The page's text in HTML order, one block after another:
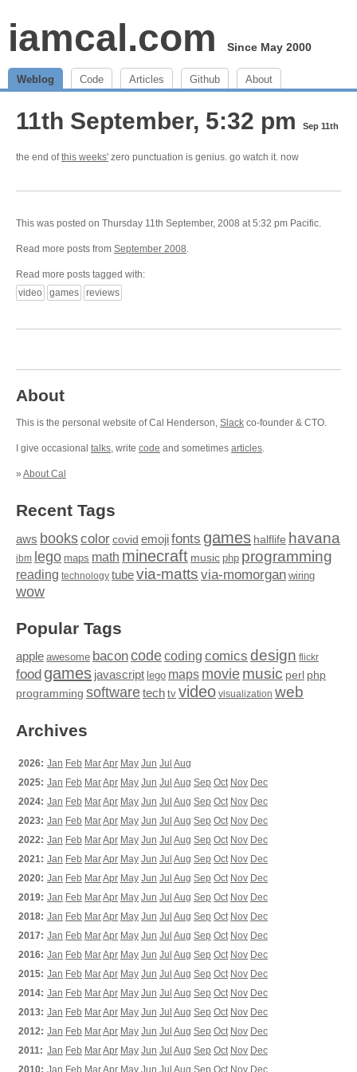
iamcal.com Since May 2000
Weblog Code Articles Github About
11th September, 5:32 pm Sep 11th
the end ofthis weeks' zero punctuation is genius. go watch it. now
This was posted on Thursday 11th September, 2008 at 5:32 pm Pacific.
Read more posts from September 2008.
Read more posts tagged with:
video
games reviews
About
This is the personal website of Cal Henderson, Slack co-founder & CTO.
I give occasional talks, write code and sometimes articles.
» About Cal
Recent Tags
aws bookscolor covid emojifonts games halflife havana
ibm lego maps math minecraft music php programming
reading technology tubevia-matts via-momorgan wiring
wow
Popular Tags
apple awesome baconcodecoding comics design flickr
food games javascript lego maps moviemusic perl php
programming softwaretech tv video visualization web
Archives
2026: Jan Feb MarApr May Jun Jul Aug
2025: Jan Feb MarApr May Jun Jul Aug Sep Oct Nov Dec
2024: Jan Feb MarApr May Jun Jul Aug Sep Oct Nov Dec
2023: Jan Feb MarApr May Jun Jul Aug Sep Oct Nov Dec
2022: Jan Feb MarApr May Jun Jul Aug Sep Oct Nov Dec
2021: Jan Feb MarApr May Jun Jul Aug Sep Oct Nov Dec
2020: Jan Feb MarApr May Jun Jul Aug Sep Oct Nov Dec
2019: Jan Feb MarApr May Jun Jul Aug Sep Oct Nov Dec
2018: Jan Feb MarApr May Jun Jul Aug Sep Oct Nov Dec
2017: Jan Feb MarApr May Jun Jul Aug Sep Oct Nov Dec
2016: Jan Feb MarApr May Jun Jul Aug Sep Oct Nov Dec
2015: Jan Feb MarApr May Jun Jul Aug Sep Oct Nov Dec
2014: Jan Feb MarApr May Jun Jul Aug Sep Oct Nov Dec
2013: Jan Feb MarApr May Jun Jul Aug Sep Oct Nov Dec
2012: Jan Feb MarApr May Jun Jul Aug Sep Oct Nov Dec
2011: Jan Feb MarApr May Jun Jul Aug Sep Oct Nov Dec
2010: Jan Feb MarApr May Jun Jul Aug Sep Oct Nov Dec